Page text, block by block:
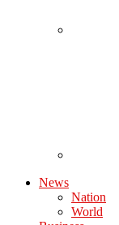
News
Nation
World